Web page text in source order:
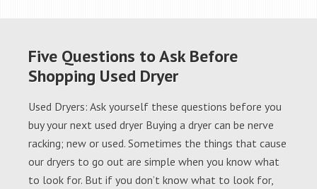
Five Questions to Ask Before
Shopping Used Dryer
Used Dryers: Ask yourself these questions before you
buy your next used dryer Buying a dryer can be nerve
racking; new or used. Sometimes the things that cause
our dryers to go out are simple when you know what
to look for. But if you don’t know what to look for,